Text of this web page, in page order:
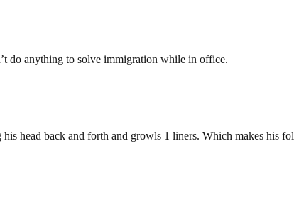
do anything to solve immigration while in office.
head back and forth and growls 1 liners. Which makes his